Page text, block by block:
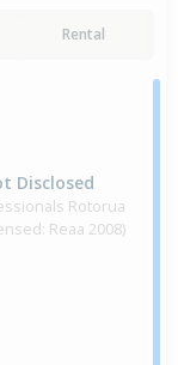
Rental
Disclosed
Rotorua
Reaa 2008)